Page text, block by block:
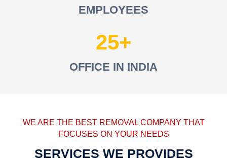
EMPLOYEES
25
OFFICE IN INDIA
WE ARE THE BEST REMOVAL COMPANY THAT
FOCUSES ON YOUR NEEDS
SERVICES WE PROVIDES